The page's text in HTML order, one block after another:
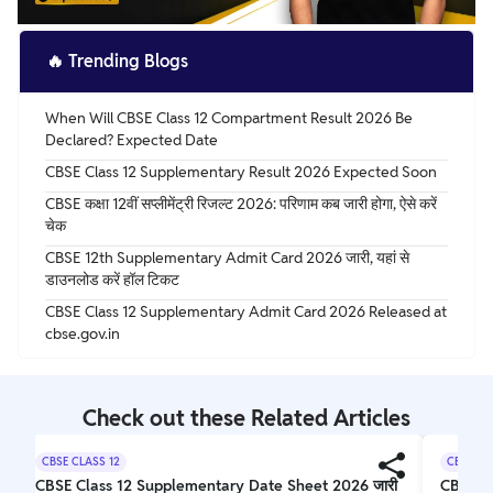
🔥 Trending Blogs
When Will CBSE Class 12 Compartment Result 2026 Be
Declared? Expected Date
CBSE Class 12 Supplementary Result 2026 Expected Soon
CBSE कक्षा 12वीं सप्लीमेंट्री रिजल्ट 2026: परिणाम कब जारी होगा, ऐसे करें
चेक
CBSE 12th Supplementary Admit Card 2026 जारी, यहां से
डाउनलोड करें हॉल टिकट
CBSE Class 12 Supplementary Admit Card 2026 Released at
cbse.gov.in
Check out these Related Articles
CBSE CLASS 12
CBSE Class 12 Supplementary Date Sheet 2026 जारी
CBSE
CBSE